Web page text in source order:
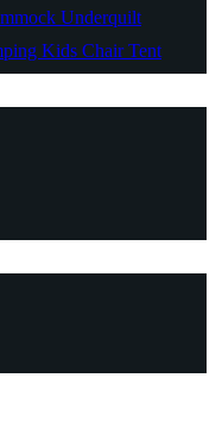
Underquilt
Kids Chair Tent